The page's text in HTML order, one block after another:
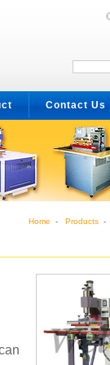
Contact Us
Home - Products-